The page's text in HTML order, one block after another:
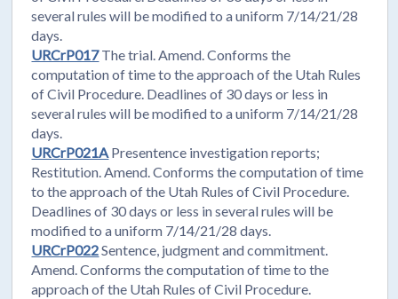
several rules will be modified to a uniform 7/14/21/28
days.
URCrP017The trial. Amend. Conforms the
computation of time to the approach of the Utah Rules
of Civil Procedure. Deadlines of 30 days or less in
several rules will be modified to a uniform 7/14/21/28
days.
URCrP021A Presentence investigation reports;
Restitution. Amend. Conforms the computation of time
to the approach of the Utah Rules of Civil Procedure.
Deadlines of 30 days or less in several rules will be
modified to a uniform 7/14/21/28 days.
URCrP022Sentence, judgment and commitment.
Amend. Conforms the computation of time to the
approach of the Utah Rules of Civil Procedure.